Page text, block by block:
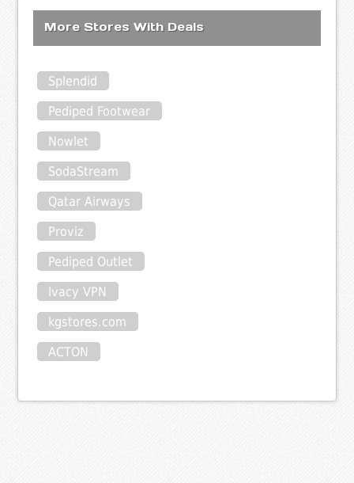
More Stores With Deals
Splendid
Pediped Footwear
Nowlet
SodaStream
Qatar Airways
Proviz
Pediped Outlet
Ivacy VPN
kgstores.com
ACTON